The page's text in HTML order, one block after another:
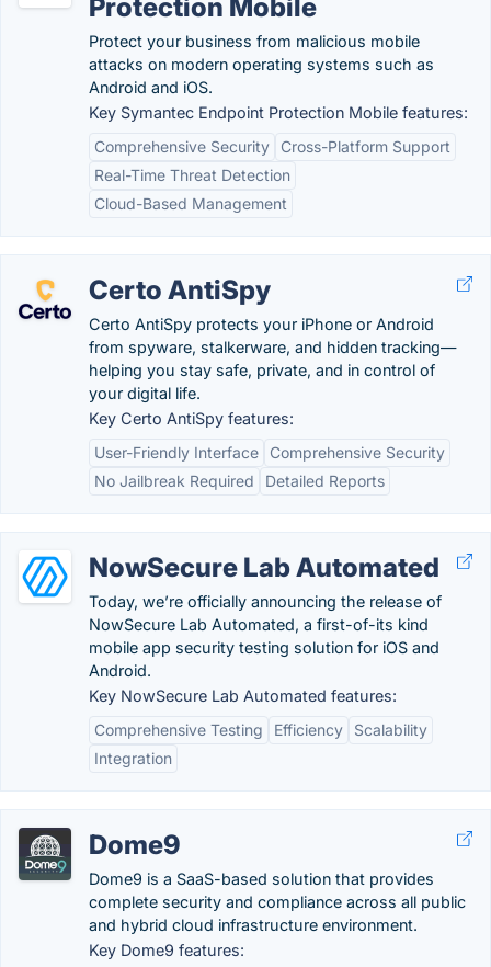
Protection Mobile
Protect your business from malicious mobile
attacks on modern operating systems such as
Android and iOS.
Key Symantec Endpoint Protection Mobile features:
Comprehensive Security
Cross-Platform Support
Real-Time Threat Detection
Cloud-Based Management
Certo AntiSpy
Certo AntiSpy protects your iPhone or Android
from spyware, stalkerware, and hidden tracking—
helping you stay safe, private, and in control of
your digital life.
Key Certo AntiSpy features:
User-Friendly Interface
Comprehensive Security
No Jailbreak Required
Detailed Reports
NowSecure Lab Automated
Today, we’re officially announcing the release of
NowSecure Lab Automated, a first-of-its kind
mobile app security testing solution for iOS and
Android.
Key NowSecure Lab Automated features:
Comprehensive Testing
Efficiency
Scalability
Integration
Dome9
Dome9 is a SaaS-based solution that provides
complete security and compliance across all public
and hybrid cloud infrastructure environment.
Key Dome9 features: